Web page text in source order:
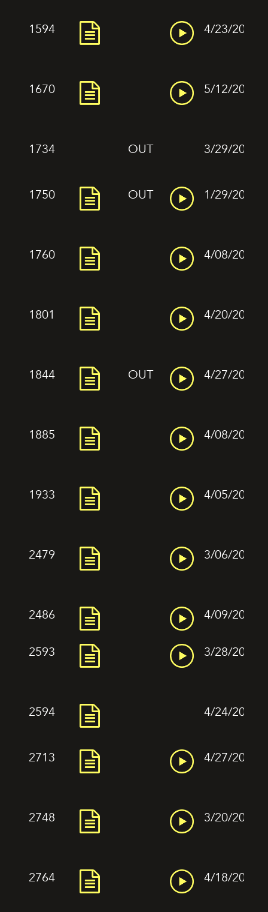
1594 4/23/2022
1670 5/12/2022
1734 OUT 3/29/2022
1750 OUT 1/29/2022
1760 4/08/2022
1801 4/20/2022
1844 OUT 4/27/2022
1885 4/08/2022
1933 4/05/2022
2479 3/06/2022
2486 4/09/2022
2593 3/28/2022
2594 4/24/2022
2713 4/27/2022
2748 3/20/2022
2764 4/18/2022